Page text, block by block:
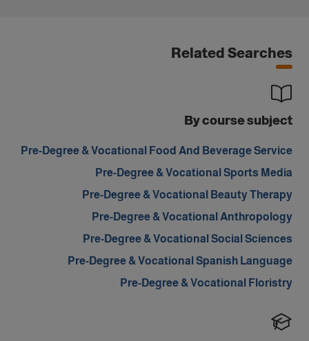
Related Searches
By course subject
Pre-Degree & Vocational Food And Beverage Service
Pre-Degree & Vocational Sports Media
Pre-Degree & Vocational Beauty Therapy
Pre-Degree & Vocational Anthropology
Pre-Degree & Vocational Social Sciences
Pre-Degree & Vocational Spanish Language
Pre-Degree & Vocational Floristry